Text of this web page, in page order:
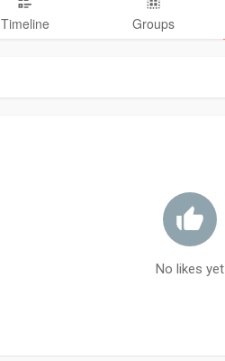
Timeline Groups
No likes yet